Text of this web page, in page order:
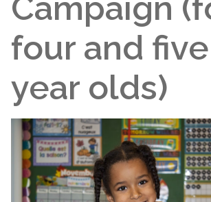
Campaign
four and five
year olds)